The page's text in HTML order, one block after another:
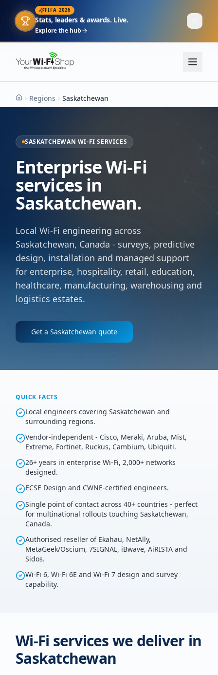
FIFA 2026
Stats, leaders & awards. Live.
Explore the hub
HomeRegions Saskatchewan
SASKATCHEWAN WI-FI SERVICES
Enterprise Wi-Fi
services in
Saskatchewan.
Local Wi-Fi engineering across
Saskatchewan, Canada - surveys, predictive
design, installation and managed support
for enterprise, hospitality, retail, education,
healthcare, manufacturing, warehousing and
logistics estates.
Get a Saskatchewan quote
QUICK FACTS
Local engineers covering Saskatchewan and
surrounding regions.
Vendor-independent - Cisco, Meraki, Aruba, Mist,
Extreme, Fortinet, Ruckus, Cambium, Ubiquiti.
26+ years in enterprise Wi-Fi, 2,000+ networks
designed.
ECSE Design and CWNE-certified engineers.
Single point of contact across 40+ countries - perfect
for multinational rollouts touching Saskatchewan,
Canada.
Authorised reseller of Ekahau, NetAlly,
MetaGeek/Oscium, 7SIGNAL, iBwave, AiRISTA and
Sidos.
Wi-Fi 6, Wi-Fi 6E and Wi-Fi 7 design and survey
capability.
Wi-Fi services we deliver in
Saskatchewan